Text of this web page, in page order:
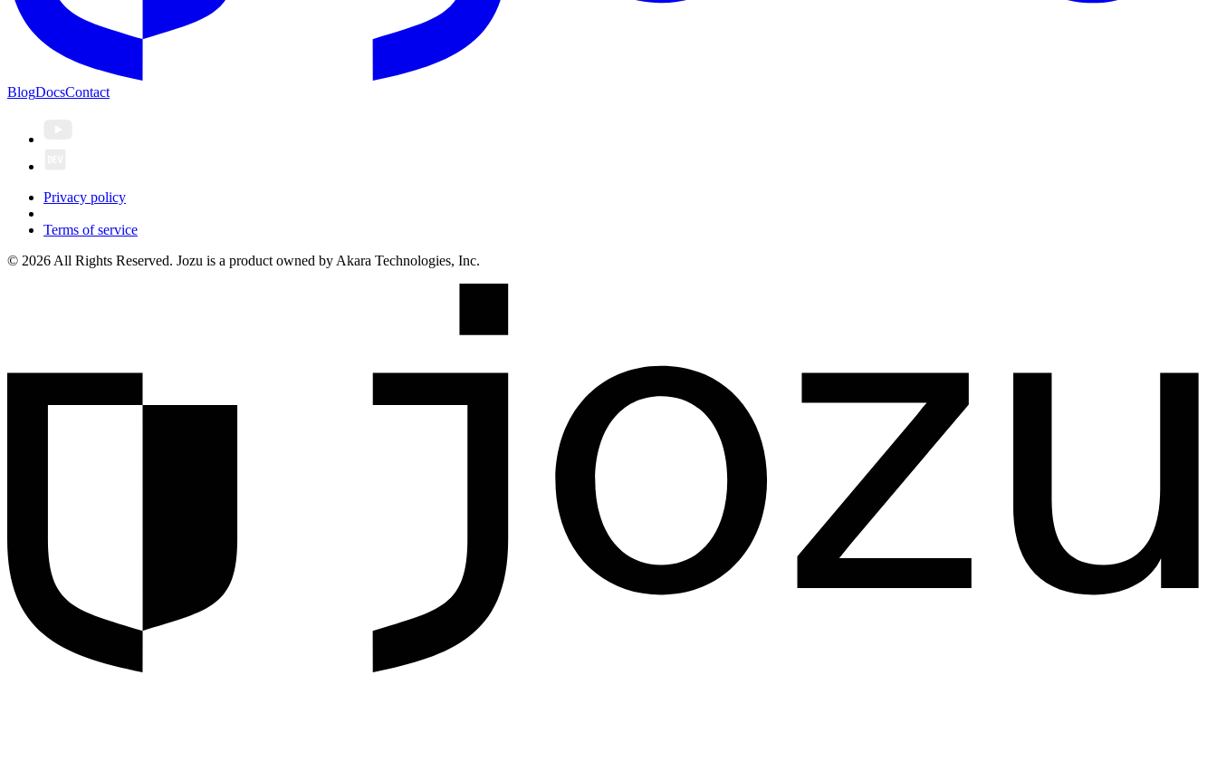
BlogDocsContact
Privacy policy
Terms of service
© 2026 All Rights Reserved. Jozu is a product owned by Akara Technologies, Inc.